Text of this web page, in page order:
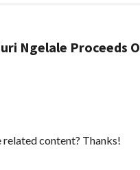
Ngelale Proceeds
related content? Thanks!